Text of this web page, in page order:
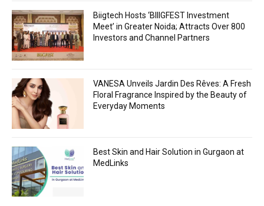
Biigtech Hosts ‘BIIIGFEST Investment
Meet’ in Greater Noida; Attracts Over 800
Investors and Channel Partners
VANESA Unveils Jardin Des Rêves: A Fresh
Floral Fragrance Inspired by the Beauty of
Everyday Moments
Best Skin and Hair Solution in Gurgaon at
MedLinks